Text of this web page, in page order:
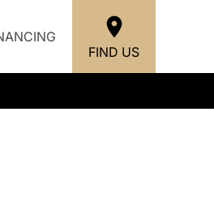
FIND US